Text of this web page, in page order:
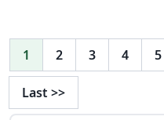
1 2 3 4 5
Last >>